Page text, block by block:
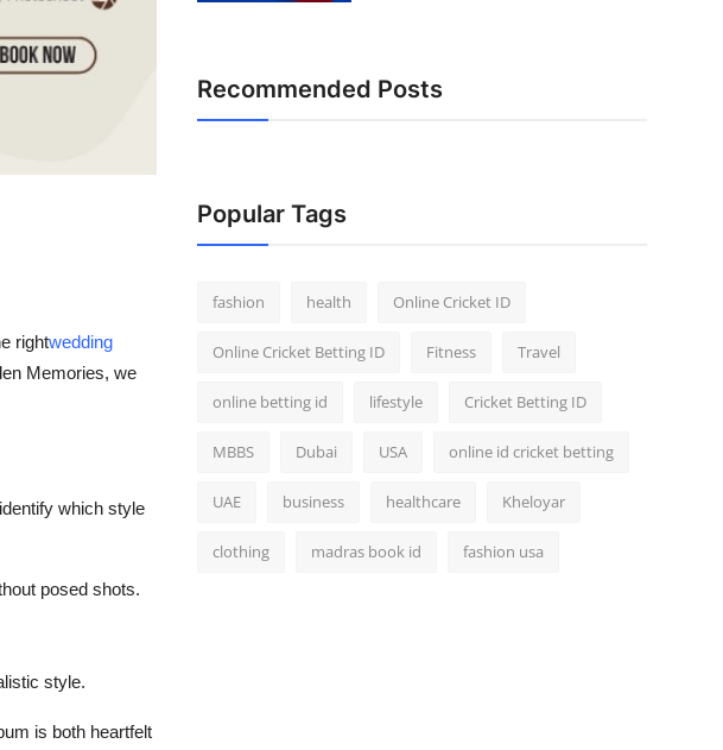
rightwedding
Memories, we
which style
posed shots.
style.
is both heartfelt
Recommended Posts
Popular Tags
fashion health Online Cricket ID
Online Cricket Betting ID Fitness Travel
online betting id lifestyle Cricket Betting ID
MBBS Dubai USA online id cricket betting
UAE business healthcare Kheloyar
clothing madras book id fashion usa